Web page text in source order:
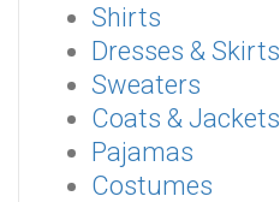
Shirts
Dresses & Skirts
Sweaters
Coats & Jackets
Pajamas
Costumes